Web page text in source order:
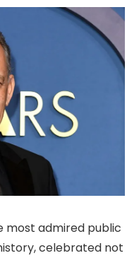
most admired public
celebrated not